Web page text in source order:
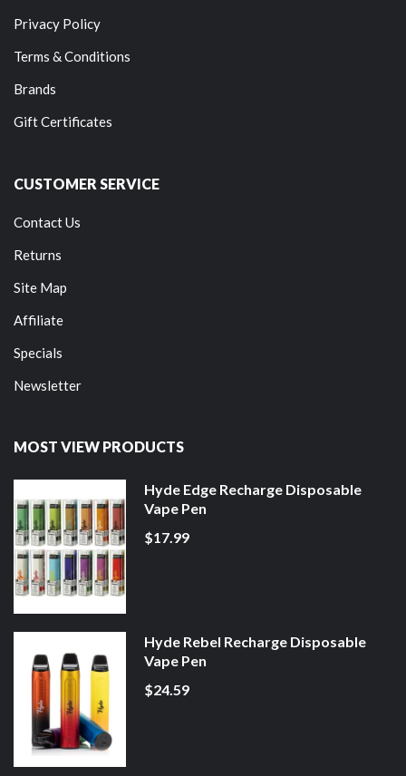
Privacy Policy
Terms & Conditions
Brands
Gift Certificates
CUSTOMER SERVICE
Contact Us
Returns
Site Map
Affiliate
Specials
Newsletter
MOST VIEW PRODUCTS
Hyde Edge Recharge Disposable
Vape Pen
$17.99
Hyde Rebel Recharge Disposable
Vape Pen
$24.59